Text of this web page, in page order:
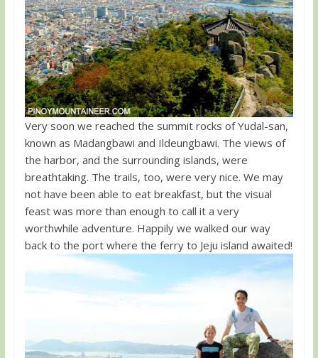
Very soon we reached the summit rocks of Yudal-san,
known as Madangbawi and Ildeungbawi. The views of
the harbor, and the surrounding islands, were
breathtaking. The trails, too, were very nice. We may
not have been able to eat breakfast, but the visual
feast was more than enough to call it a very
worthwhile adventure. Happily we walked our way
back to the port where the ferry to Jeju island awaited!